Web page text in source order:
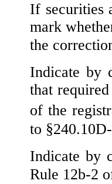
If securities
mark
the
Indicate by
that
of the
to
Indicate by
Rule 12b-2